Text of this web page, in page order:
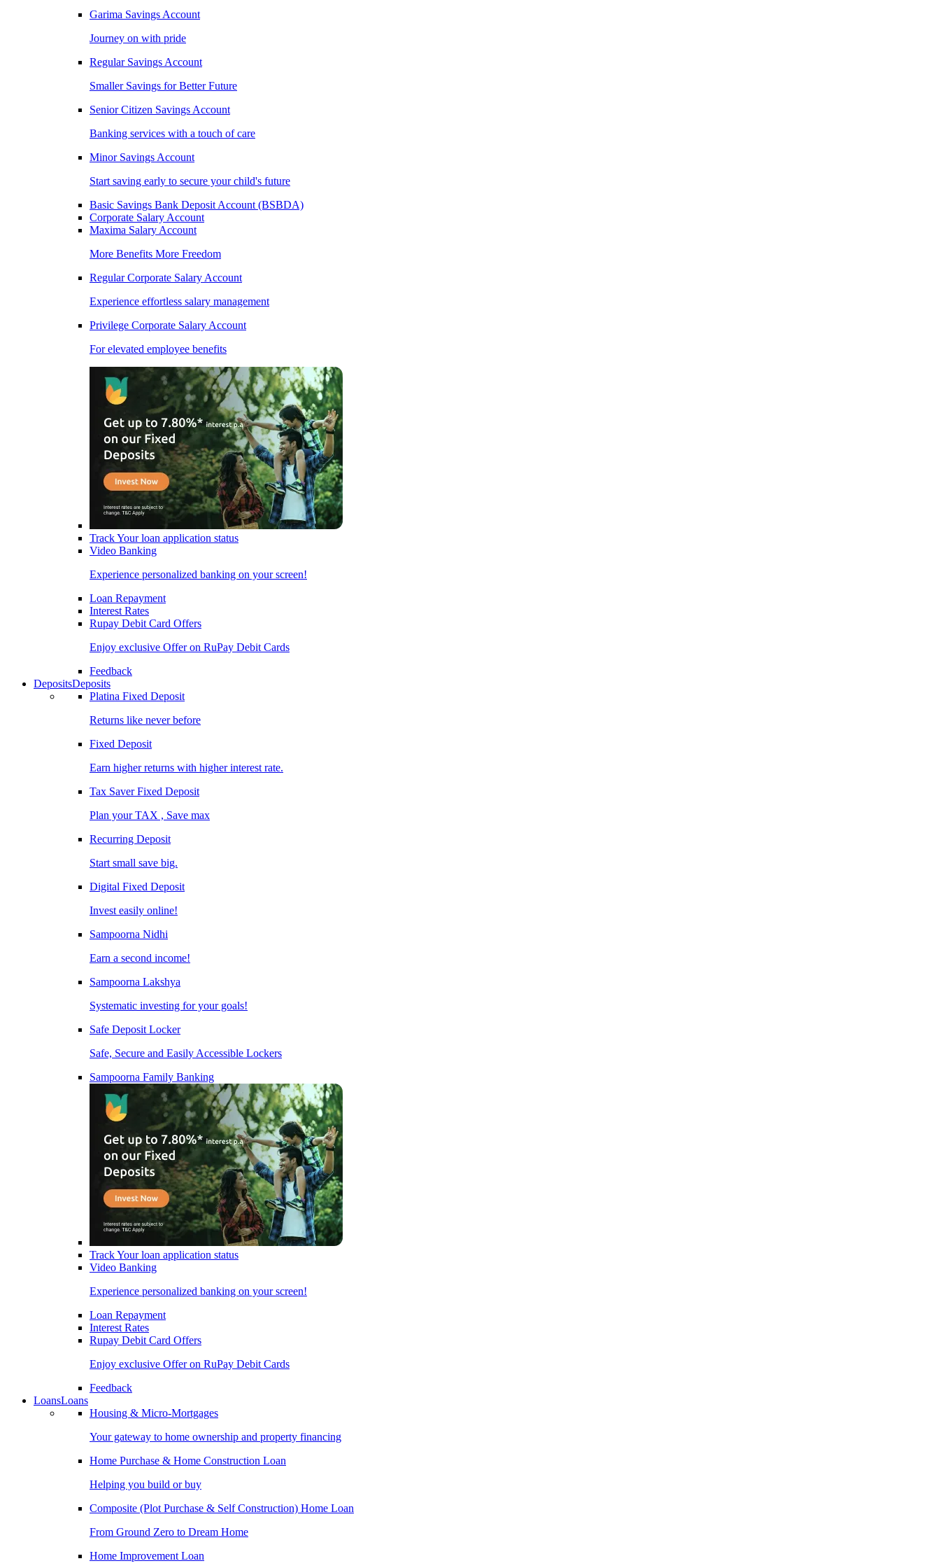
Garima Savings Account
Journey on with pride
Regular Savings Account
Smaller Savings for Better Future
Senior Citizen Savings Account
Banking services with a touch of care
Minor Savings Account
Start saving early to secure your child's future
Basic Savings Bank Deposit Account (BSBDA)
Corporate Salary Account
Maxima Salary Account
More Benefits More Freedom
Regular Corporate Salary Account
Experience effortless salary management
Privilege Corporate Salary Account
For elevated employee benefits
Track Your loan application status
Video Banking
Experience personalized banking on your screen!
Loan Repayment
Interest Rates
Rupay Debit Card Offers
Enjoy exclusive Offer on RuPay Debit Cards
Feedback
DepositsDeposits
Platina Fixed Deposit
Returns like never before
Fixed Deposit
Earn higher returns with higher interest rate.
Tax Saver Fixed Deposit
Plan your TAX , Save max
Recurring Deposit
Start small save big.
Digital Fixed Deposit
Invest easily online!
Sampoorna Nidhi
Earn a second income!
Sampoorna Lakshya
Systematic investing for your goals!
Safe Deposit Locker
Safe, Secure and Easily Accessible Lockers
Sampoorna Family Banking
Track Your loan application status
Video Banking
Experience personalized banking on your screen!
Loan Repayment
Interest Rates
Rupay Debit Card Offers
Enjoy exclusive Offer on RuPay Debit Cards
Feedback
LoansLoans
Housing & Micro-Mortgages
Your gateway to home ownership and property financing
Home Purchase & Home Construction Loan
Helping you build or buy
Composite (Plot Purchase & Self Construction) Home Loan
From Ground Zero to Dream Home
Home Improvement Loan